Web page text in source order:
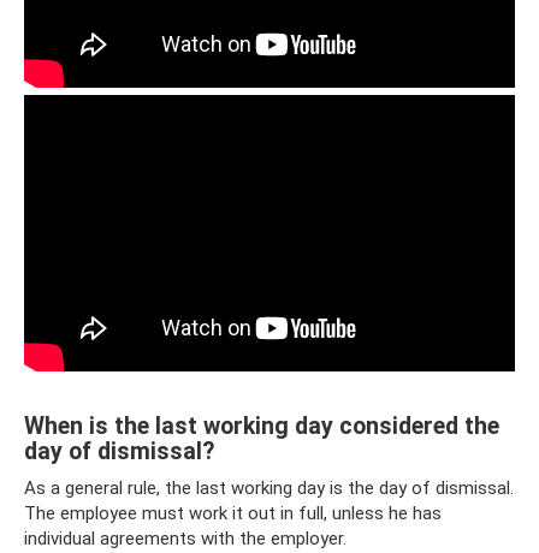
When is the last working day considered the
day of dismissal?
As a general rule, the last working day is the day of dismissal.
The employee must work it out in full, unless he has
individual agreements with the employer.